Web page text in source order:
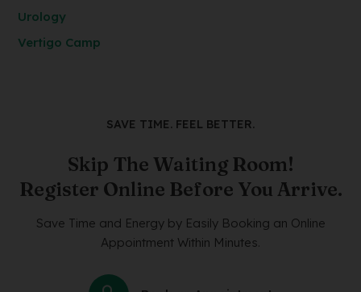
Urology
Vertigo Camp
SAVE TIME. FEEL BETTER.
Skip The Waiting Room!
Register Online Before You Arrive.
Save Time and Energy by Easily Booking an Online
Appointment Within Minutes.